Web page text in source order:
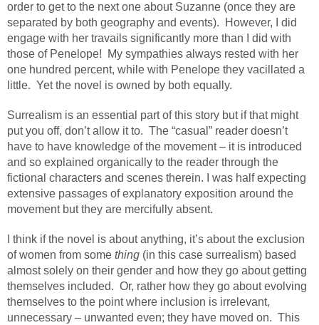
order to get to the next one about Suzanne (once they are
separated by both geography and events).
However, I did
engage with her travails significantly more than I did with
those of Penelope!
My sympathies always rested with her
one hundred percent, while with Penelope they vacillated a
little. Yet the novel is owned by both equally.
Surrealism is an essential part of this story but if that might
put you off, don’t allow it to. The “casual” reader doesn’t
have to have knowledge of the movement – it is introduced
and so explained organically to the reader through the
fictional characters and scenes therein. I was half expecting
extensive passages of explanatory exposition around the
movement but they are mercifully absent.
I think if the novel is about anything, it’s about the exclusion
of women from some thing (in this case surrealism) based
almost solely on their gender and how they go about getting
themselves included. Or, rather how they go about evolving
themselves to the point where inclusion is irrelevant,
unnecessary – unwanted even; they have moved on. This